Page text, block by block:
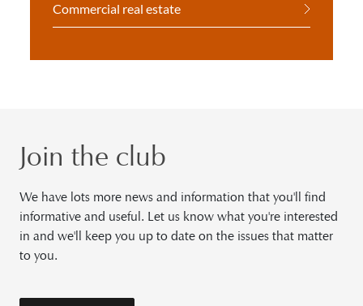
Commercial real estate
Join the club
We have lots more news and information that you'll find
informative and useful. Let us know what you're interested
in and we'll keep you up to date on the issues that matter
to you.